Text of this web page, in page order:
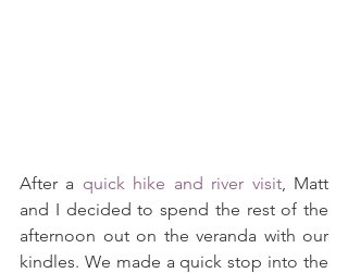
After a quick hike and river visit, Matt
and I decided to spend the rest of the
afternoon out on the veranda with our
kindles. We made a quick stop into the